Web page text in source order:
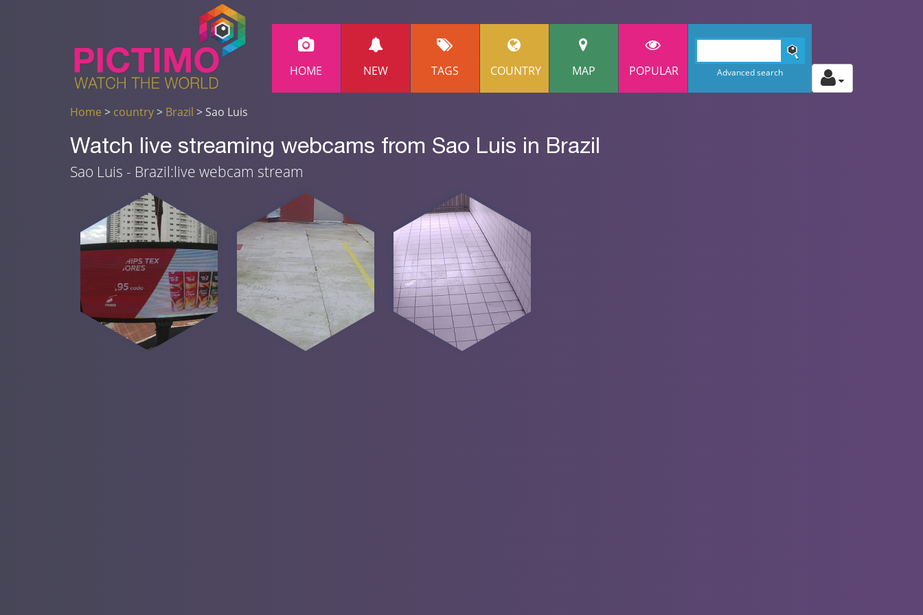
HOME NEW TAGS COUNTRY MAP POPULAR Advanced search
Home > country> Brazil > Sao Luis
Watch live streaming webcams from Sao Luis in Brazil
Sao Luis - Brazil:live webcam stream